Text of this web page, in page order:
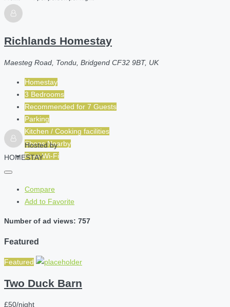
Richlands Homestay
Maesteg Road, Tondu, Bridgend CF32 9BT, UK
Homestay
3 Bedrooms
Recommended for 7 Guests
Parking
Kitchen / Cooking facilities
Shops Nearby
Free Wi-Fi
Hosted by
HOMESTAY
Compare
Add to Favorite
Number of ad views: 757
Featured
Featured
Two Duck Barn
£50/night